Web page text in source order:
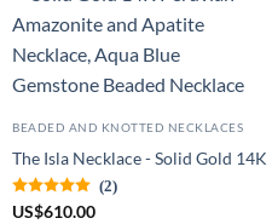
BEADED AND KNOTTED NECKLACES
The Isla Necklace - Solid Gold 14K
(2)
US$610.00